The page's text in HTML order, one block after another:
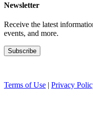
Newsletter
Receive the latest
events, and more.
Terms of Use | Privacy